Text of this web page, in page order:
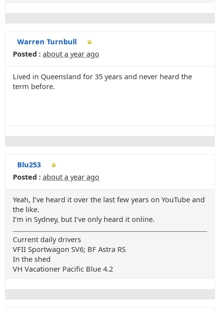
Warren Turnbull
Posted : about a year ago
Lived in Queensland for 35 years and never heard the
term before.
Blu253
Posted : about a year ago
Yeah, I’ve heard it over the last few years on YouTube and
the like.
I’m in Sydney, but I’ve only heard it online.
Current daily drivers
VFII Sportwagon SV6; BF Astra RS
In the shed
VH Vacationer Pacific Blue 4.2